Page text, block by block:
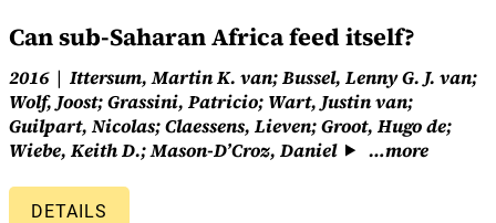
Can sub-Saharan Africa feed itself?
2016
Ittersum, Martin K. van; Bussel, Lenny G. J. van;
Wolf, Joost; Grassini, Patricio; Wart, Justin van;
Guilpart, Nicolas; Claessens, Lieven; Groot, Hugo de;
Wiebe, Keith D.; Mason-D’Croz, Daniel
…more
DETAILS